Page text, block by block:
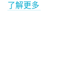
了解更多